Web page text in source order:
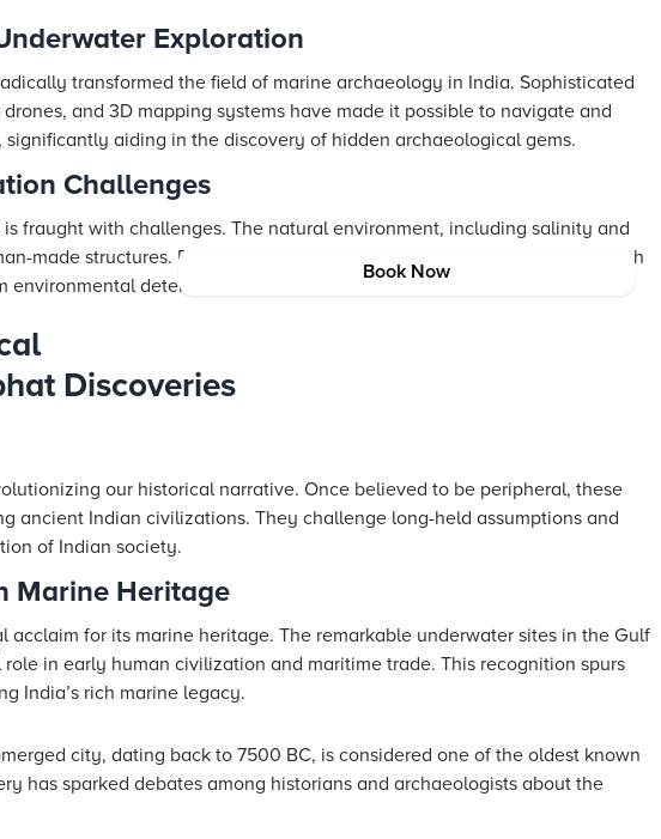
Exploration
transformed the field of marine archaeology in India. Sophisticated
and 3D mapping systems have made it possible to navigate and
aiding in the discovery of hidden archaeological gems.
Challenges
fraught with challenges. The natural environment, including salinity and
made structures. Researchers are tasked with balancing exploration with
deterioration.
Book Now
Discoveries
our historical narrative. Once believed to be peripheral, these
ancient Indian civilizations. They challenge long-held assumptions and
of Indian society.
Marine Heritage
acclaim for its marine heritage. The remarkable underwater sites in the Gulf
in early human civilization and maritime trade. This recognition spurs
India’s rich marine legacy.
city, dating back to 7500 BC, is considered one of the oldest known
has sparked debates among historians and archaeologists about the